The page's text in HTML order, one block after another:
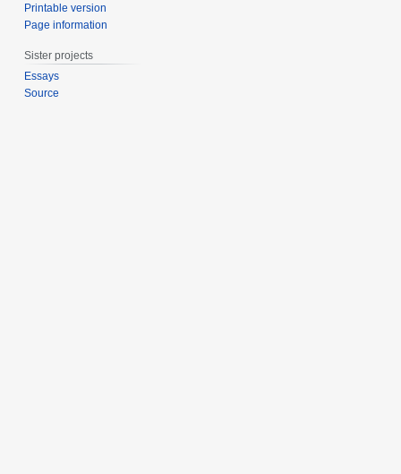
Printable version
Page information
Sister projects
Essays
Source